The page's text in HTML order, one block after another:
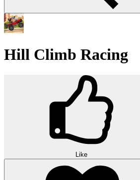
Hill Climb Racing
Like